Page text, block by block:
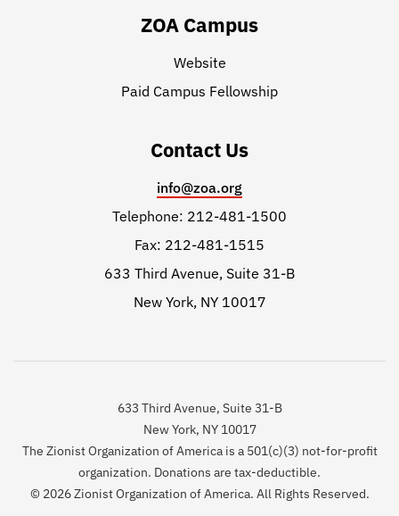
ZOA Campus
Website
Paid Campus Fellowship
Contact Us
info@zoa.org
Telephone: 212-481-1500
Fax: 212-481-1515
633 Third Avenue, Suite 31-B
New York, NY 10017
633 Third Avenue, Suite 31-B
New York, NY 10017
The Zionist Organization of America is a 501(c)(3) not-for-profit
organization. Donations are tax-deductible.
© 2026 Zionist Organization of America. All Rights Reserved.